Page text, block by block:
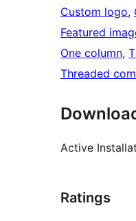
Custom logo,
Featured
One column,
Threaded
Active
Ratings